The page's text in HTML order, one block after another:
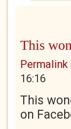
This
Permalink
16:16
This
on